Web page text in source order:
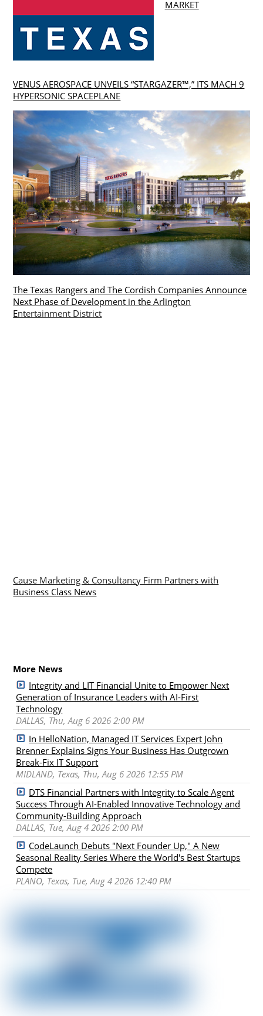
MARKET
VENUS AEROSPACE UNVEILS “STARGAZER™,” ITS MACH 9
HYPERSONIC SPACEPLANE
The Texas Rangers and The Cordish Companies Announce
Next Phase of Development in the Arlington
Entertainment District
Cause Marketing & Consultancy Firm Partners with
Business Class News
More News
Integrity and LIT Financial Unite to Empower Next
Generation of Insurance Leaders with AI-First
Technology
DALLAS, Thu, Aug 6 2026 2:00 PM
In HelloNation, Managed IT Services Expert John
Brenner Explains Signs Your Business Has Outgrown
Break-Fix IT Support
MIDLAND, Texas, Thu, Aug 6 2026 12:55 PM
DTS Financial Partners with Integrity to Scale Agent
Success Through AI-Enabled Innovative Technology and
Community-Building Approach
DALLAS, Tue, Aug 4 2026 2:00 PM
CodeLaunch Debuts "Next Founder Up," A New
Seasonal Reality Series Where the World's Best Startups
Compete
PLANO, Texas, Tue, Aug 4 2026 12:40 PM